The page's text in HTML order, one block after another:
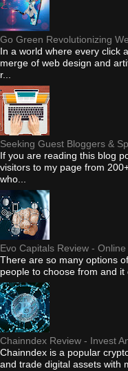
Go Green Revolutionizing
In a world where every click
merge of web design and
r...
Seeking Guest Bloggers &
If you are reading this blog
visitors to my page from
who...
Evo Capitals Review -
There are so many options
people to choose from and it
Chainndex Review - Invest
Chainndex is a popular
and trade digital assets with